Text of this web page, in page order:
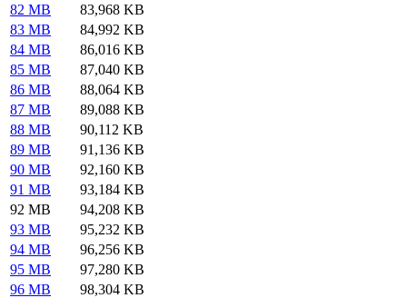
82 MB
83,968 KB
83 MB
84,992 KB
84 MB
86,016 KB
85 MB
87,040 KB
86 MB
88,064 KB
87 MB
89,088 KB
88 MB
90,112 KB
89 MB
91,136 KB
90 MB
92,160 KB
91 MB
93,184 KB
92 MB
94,208 KB
93 MB
95,232 KB
94 MB
96,256 KB
95 MB
97,280 KB
96 MB
98,304 KB